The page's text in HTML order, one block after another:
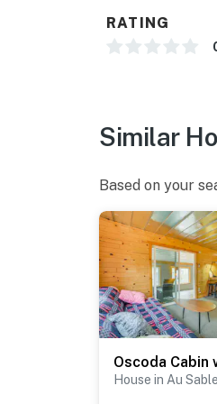
- Photo ID may
You must be 25
RATING
Similar
Based on your